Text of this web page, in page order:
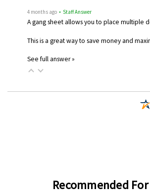
4 months ago • Staff Answer
A gang sheet allows you to place multiple
This is a great way to save money and
See full answer »
Recommended For